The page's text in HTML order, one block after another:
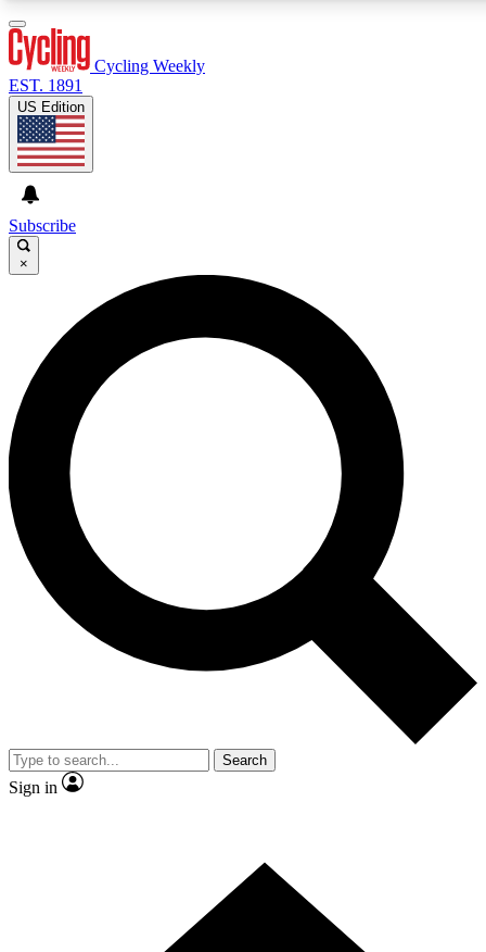
GET CLUB ACCESS QUICK
For the quickest way to join, enter your email below. We’ll
send a confirmation email and sign you up to Cycling
Weekly newsletters with the latest cycling news, riding
advice and features.
Contact me with news and offers from other Future brands
By submitting your information you agree to the Terms & Conditions and
and are aged 16 or over.
Cycling Weekly
EST. 1891
US Edition
Subscribe
×
Search
Sign in